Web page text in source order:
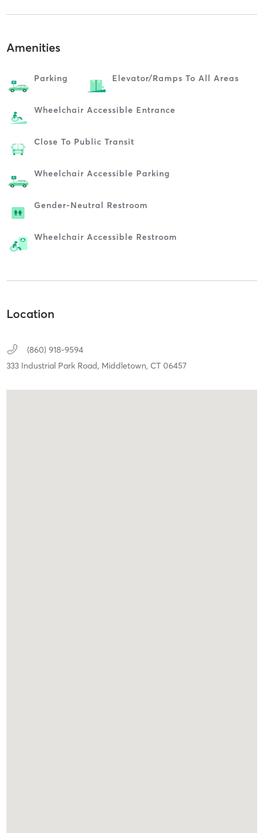
Amenities
Parking Elevator/ramps To All Areas
Wheelchair Accessible Entrance
Close To Public Transit
Wheelchair Accessible Parking
Gender-Neutral Restroom
Wheelchair Accessible Restroom
Location
(860) 918-9594
333 Industrial Park Road, Middletown, CT 06457